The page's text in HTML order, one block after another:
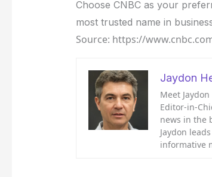
Choose CNBC as your
most trusted name in
Source: https://
Jaydon
Meet
Editor-in-
news in the
Jaydon
informative